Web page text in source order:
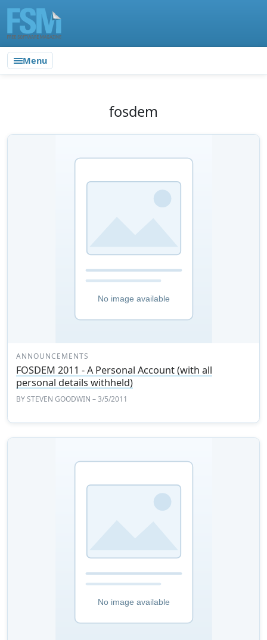
Menu
fosdem
ANNOUNCEMENTS
FOSDEM 2011 - A Personal Account (with all
personal details withheld)
BYSTEVEN GOODWIN – 3/5/2011